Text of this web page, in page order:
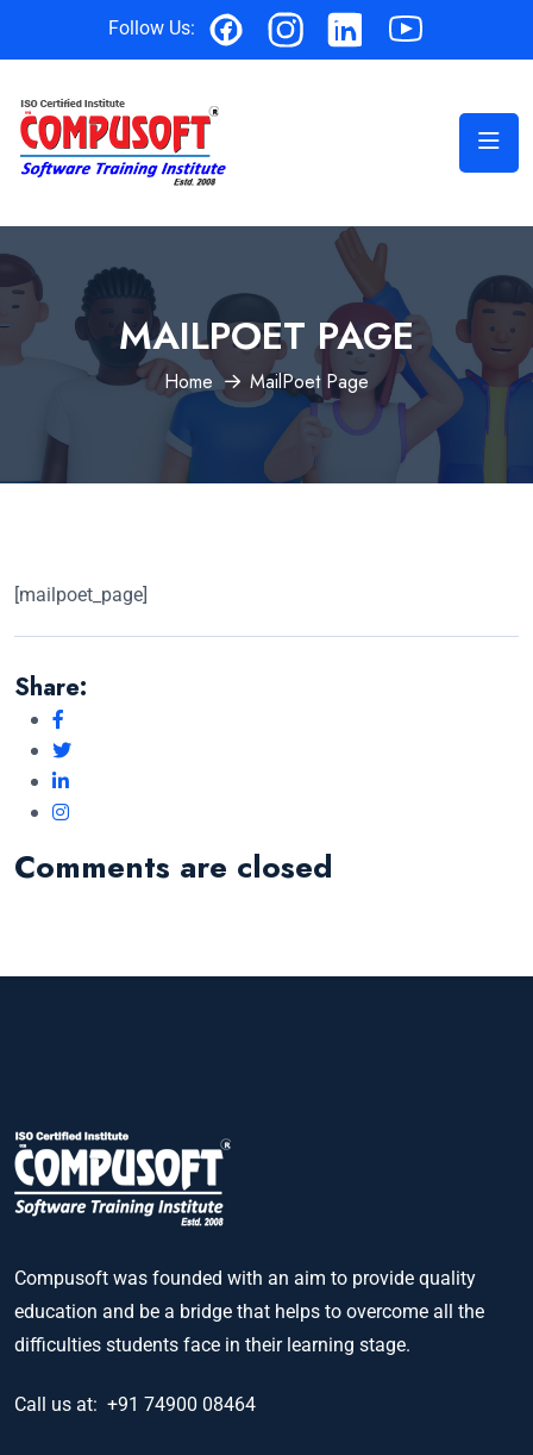
Follow Us:
MAILPOET PAGE
Home MailPoet Page
[mailpoet_page]
Share:
Comments are closed
Compusoft was founded with an aim to provide quality
education and be a bridge that helps to overcome all the
difficulties students face in their learning stage.
Call us at: +91 74900 08464